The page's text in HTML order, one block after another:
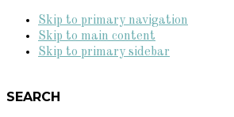
Skip to primary navigation
Skip to main content
Skip to primary sidebar
SEARCH